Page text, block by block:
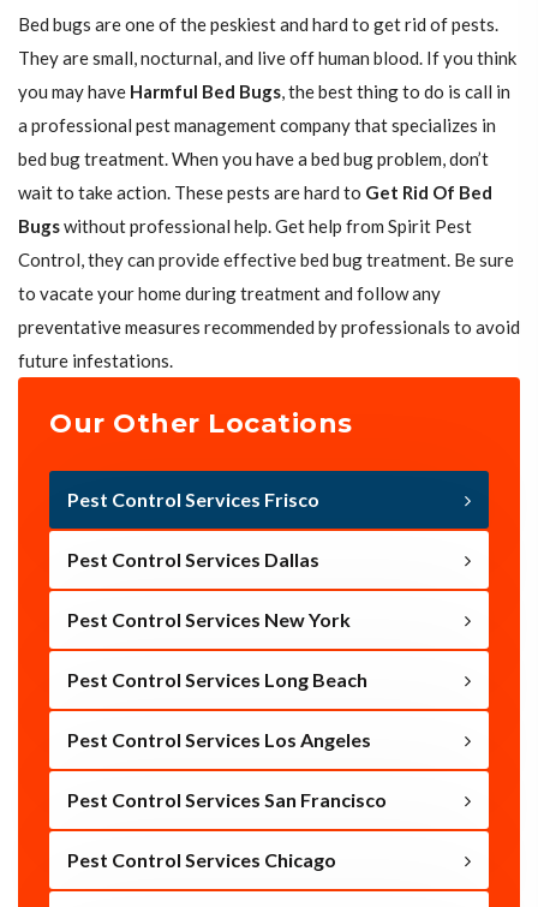
Bed bugs are one of the peskiest and hard to get rid of pests.
They are small, nocturnal, and live off human blood. If you think
you may have Harmful Bed Bugs, the best thing to do is call in
a professional pest management company that specializes in
bed bug treatment. When you have a bed bug problem, don’t
wait to take action. These pests are hard to Get Rid Of Bed
Bugswithout professional help. Get help from Spirit Pest
Control, they can provide effective bed bug treatment. Be sure
to vacate your home during treatment and follow any
preventative measures recommended by professionals to avoid
future infestations.
Our Other Locations
Pest Control Services Frisco
Pest Control Services Dallas
Pest Control Services New York
Pest Control Services Long Beach
Pest Control Services Los Angeles
Pest Control Services San Francisco
Pest Control Services Chicago